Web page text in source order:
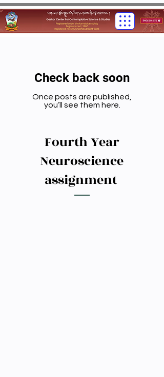
Check back soon
Once posts are published,
you’ll see them here.
Fourth Year
Neuroscience
assignment